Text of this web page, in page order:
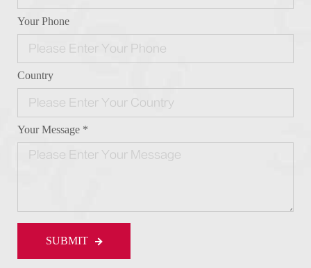
Your Phone
Country
Your Message *
SUBMIT